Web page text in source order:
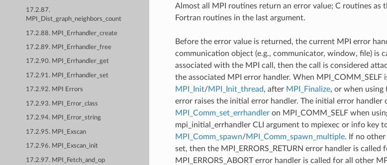
17.2.87.
MPI_Dist_graph_neighbors_count
17.2.88. MPI_Errhandler_create
17.2.89. MPI_Errhandler_free
17.2.90. MPI_Errhandler_get
17.2.91. MPI_Errhandler_set
17.2.92. MPI Errors
17.2.93. MPI_Error_class
17.2.94. MPI_Error_string
17.2.95. MPI_Exscan
17.2.96. MPI_Exscan_init
17.2.97. MPI_Fetch_and_op
Almost all MPI routines return an error value; C routines
Fortran routines in the last argument.
Before the error value is returned, the current MPI error
communication object (e.g., communicator, window, file) is
associated with the MPI call, then the call is considered
the associated MPI error handler. When MPI_COMM_SELF
MPI_Init/MPI_Init_thread, after MPI_Finalize, or when using
error raises the initial error handler. The initial error handler
MPI_Comm_set_errhandleron MPI_COMM_SELF when
mpi_initial_errhandler CLI argument to mpiexec or info key
MPI_Comm_spawn/MPI_Comm_spawn_multiple. If no other
set, then the MPI_ERRORS_RETURN error handler is
MPI_ERRORS_ABORT error handler is called for all other